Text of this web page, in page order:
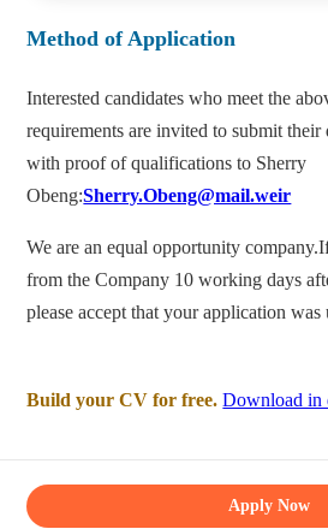
Method of Application
Interested candidates who meet the
requirements are invited to submit
with proof of qualifications to Sherry
Obeng:Sherry.Obeng@mail.weir
We are an equal opportunity
from the Company 10 working days
please accept that your application was
Build your CV for free. Download in
Apply Now